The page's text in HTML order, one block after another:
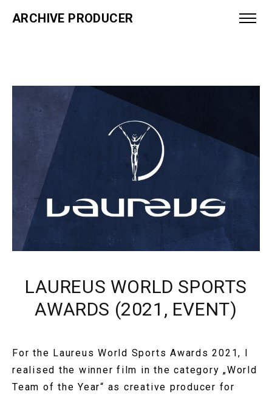
ARCHIVE PRODUCER
LAUREUS WORLD SPORTS
AWARDS (2021, EVENT)
For the Laureus World Sports Awards 2021, I
realised the winner film in the category „World
Team of the Year“ as creative producer for